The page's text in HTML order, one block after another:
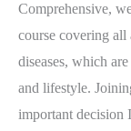
Comprehensive,
course covering all
diseases, which
and lifestyle.
important decision